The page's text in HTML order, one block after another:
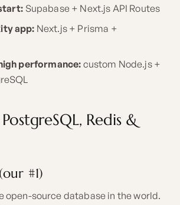
Supabase + Next.js API Routes
app: Next.js + Prisma +
performance: custom Node.js +
Redis &
#1)
open-source database in the world.